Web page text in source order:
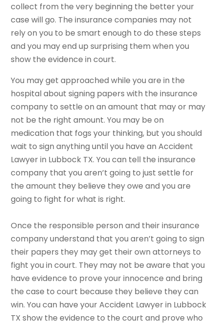
collect from the very beginning the better your
case will go. The insurance companies may not
rely on you to be smart enough to do these steps
and you may end up surprising them when you
show the evidence in court.
You may get approached while you are in the
hospital about signing papers with the insurance
company to settle on an amount that may or may
not be the right amount. You may be on
medication that fogs your thinking, but you should
wait to sign anything until you have an Accident
Lawyer in Lubbock TX. You can tell the insurance
company that you aren’t going to just settle for
the amount they believe they owe and you are
going to fight for what is right.
Once the responsible person and their insurance
company understand that you aren’t going to sign
their papers they may get their own attorneys to
fight you in court. They may not be aware that you
have evidence to prove your innocence and bring
the case to court because they believe they can
win. You can have your Accident Lawyer in Lubbock
TX show the evidence to the court and prove who